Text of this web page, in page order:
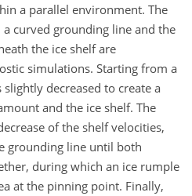
a parallel environment. The
curved grounding line and the
the ice shelf are
simulations. Starting from a
decreased to create a
and the ice shelf. The
of the shelf velocities,
grounding line until both
during which an ice rumple
at the pinning point. Finally,